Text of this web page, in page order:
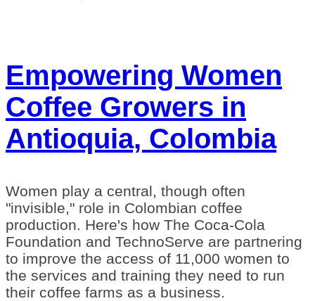
Empowering Women
Coffee Growers in
Antioquia, Colombia
Women play a central, though often
"invisible," role in Colombian coffee
production. Here's how The Coca-Cola
Foundation and TechnoServe are partnering
to improve the access of 11,000 women to
the services and training they need to run
their coffee farms as a business.